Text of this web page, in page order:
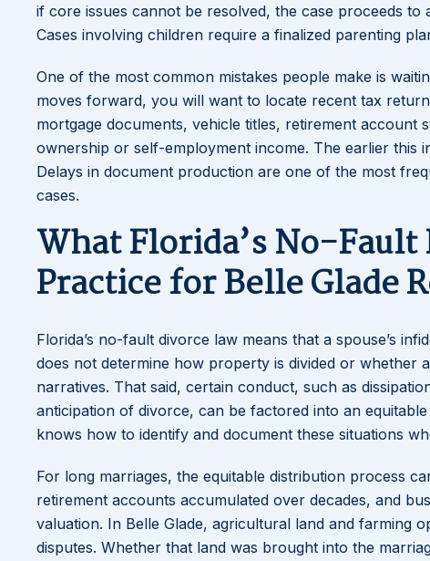
if core issues cannot be resolved, the case proceeds
Cases involving children require a finalized parenting
One of the most common mistakes people make is
moves forward, you will want to locate recent tax
mortgage documents, vehicle titles, retirement account
ownership or self-employment income. The earlier this
Delays in document production are one of the most
cases.
What Florida’s No-
Practice for Belle Glade
Florida’s no-fault divorce law means that a spouse’s
does not determine how property is divided or whether
narratives. That said, certain conduct, such as
anticipation of divorce, can be factored into an
knows how to identify and document these situations
For long marriages, the equitable distribution process
retirement accounts accumulated over decades, and
valuation. In Belle Glade, agricultural land and farming
disputes. Whether that land was brought into the